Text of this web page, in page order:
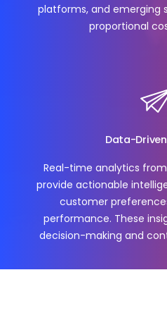
platforms, and emerging
proportional
Data-
Real-time analytics
provide actionable
customer
performance. These
decision-making and